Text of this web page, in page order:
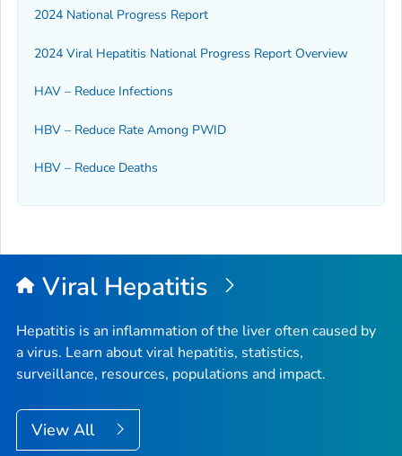
2024 National Progress Report
2024 Viral Hepatitis National Progress Report Overview
HAV – Reduce Infections
HBV – Reduce Rate Among PWID
HBV – Reduce Deaths
Viral Hepatitis
Hepatitis is an inflammation of the liver often caused by
a virus. Learn about viral hepatitis, statistics,
surveillance, resources, populations and impact.
View All